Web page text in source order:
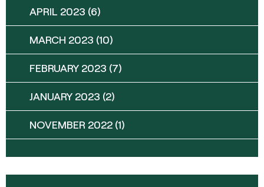
APRIL 2023 (6)
MARCH 2023 (10)
FEBRUARY 2023 (7)
JANUARY 2023 (2)
NOVEMBER 2022 (1)